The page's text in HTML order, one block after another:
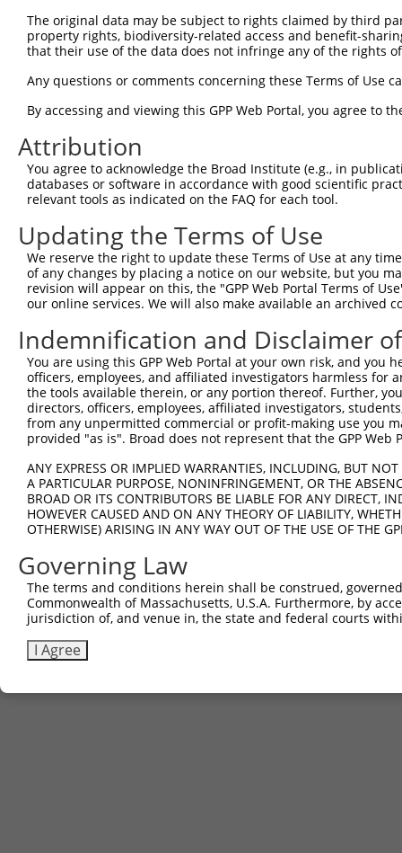
Sbjct 146
Query 279  GKDRKPGNLV  288
Sbjct 220  GKDRKPGNLV  229
The original data may be subject to rights claimed by third
property rights, biodiversity-related access and benefit-
that their use of the data does not infringe any of the rights
Any questions or comments concerning these Terms of Use
By accessing and viewing this GPP Web Portal, you agree to
Attribution
You agree to acknowledge the Broad Institute (e.g., in
databases or software in accordance with good scientific
relevant tools as indicated on the FAQ for each tool.
Updating the Terms of Use
We reserve the right to update these Terms of Use at any
of any changes by placing a notice on our website, but you
revision will appear on this, the "GPP Web Portal Terms of
our online services. We will also make available an archived
Indemnification and Disclaimer
You are using this GPP Web Portal at your own risk, and
officers, employees, and affiliated investigators harmless for
the tools available therein, or any portion thereof. Further,
directors, officers, employees, affiliated investigators,
from any unpermitted commercial or profit-making use you
provided "as is". Broad does not represent that the GPP
ANY EXPRESS OR IMPLIED WARRANTIES, INCLUDING, BUT
A PARTICULAR PURPOSE, NONINFRINGEMENT, OR THE
BROAD OR ITS CONTRIBUTORS BE LIABLE FOR ANY DIRECT,
HOWEVER CAUSED AND ON ANY THEORY OF LIABILITY,
OTHERWISE) ARISING IN ANY WAY OUT OF THE USE OF THE
Governing Law
The terms and conditions herein shall be construed,
Commonwealth of Massachusetts, U.S.A. Furthermore, by
jurisdiction of, and venue in, the state and federal courts
I Agree
|